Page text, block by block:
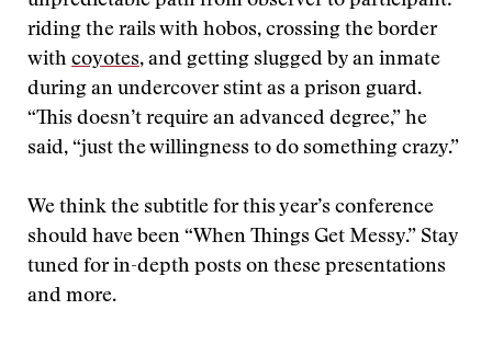
riding the rails with hobos, crossing the border
with coyotes, and getting slugged by an inmate
during an undercover stint as a prison guard.
“This doesn’t require an advanced degree,” he
said, “just the willingness to do something crazy.”
We think the subtitle for this year’s conference
should have been “When Things Get Messy.” Stay
tuned for in-depth posts on these presentations
and more.